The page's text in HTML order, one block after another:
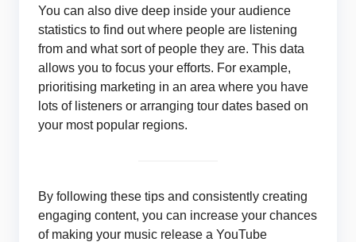
You can also dive deep inside your audience
statistics to find out where people are listening
from and what sort of people they are. This data
allows you to focus your efforts. For example,
prioritising marketing in an area where you have
lots of listeners or arranging tour dates based on
your most popular regions.
By following these tips and consistently creating
engaging content, you can increase your chances
of making your music release a YouTube